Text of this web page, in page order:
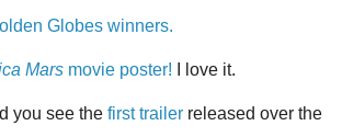
Globes winners.
Mars movie poster! I love it.
you see the first trailer released over the